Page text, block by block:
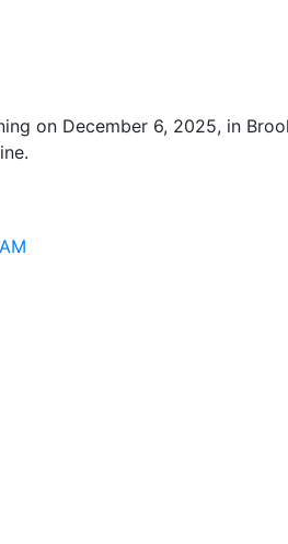
on December 6, 2025, in